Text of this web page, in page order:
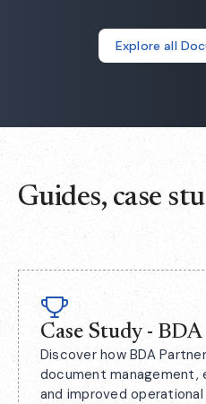
Explore all
Guides, case
Case Study -
Discover how BDA
document management,
and improved